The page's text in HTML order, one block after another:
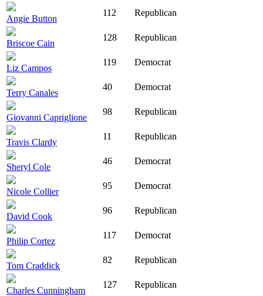
Angie Button
112 Republican
Briscoe Cain
128 Republican
Liz Campos
119 Democrat
Terry Canales
40 Democrat
Giovanni Capriglione
98 Republican
Travis Clardy
11 Republican
Sheryl Cole
46 Democrat
Nicole Collier
95 Democrat
David Cook
96 Republican
Philip Cortez
117 Democrat
Tom Craddick
82 Republican
Charles Cunningham
127 Republican